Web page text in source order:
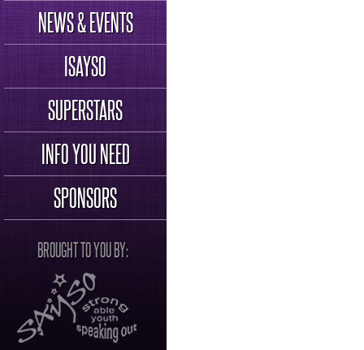
NEWS & EVENTS
ISAYSO
SUPERSTARS
INFO YOU NEED
SPONSORS
BROUGHT TO YOU BY: